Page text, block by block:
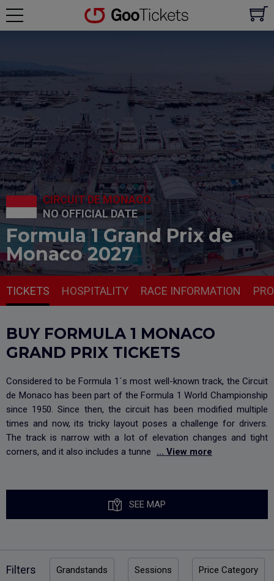
CIRCUIT DE MONACO
NO OFFICIAL DATE
Formula 1 Grand Prix de
Monaco 2027
TICKETS HOSPITALITY RACE INFORMATION
BUY FORMULA 1 MONACO
GRAND PRIX TICKETS
Considered to be Formula 1´s most well-known track, the Circuit
de Monaco has been part of the Formula 1 World Championship
since 1950. Since then, the circuit has been modified multiple
times and now, its tricky layout poses a challenge for drivers.
The track is narrow with a lot of elevation changes and tight
corners, and it also includes a tunne
... View more
SEE MAP
Filters Grandstands Sessions Price Category